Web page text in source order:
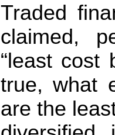
Traded
claimed,
“least cost
true, what
are the